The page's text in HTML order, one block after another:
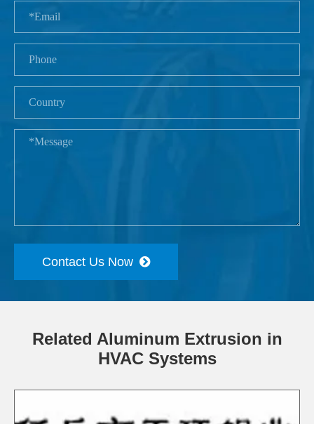
Contact Us Now
Related Aluminum Extrusion in
HVAC Systems